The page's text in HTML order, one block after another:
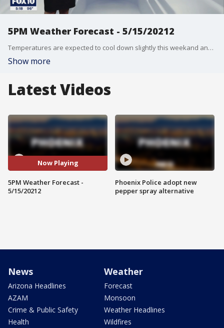
5PM Weather Forecast - 5/15/20212
Temperatures are expected to cool down slightly this weekand and into next week, but don't expect that to stick around!
Show more
Latest Videos
Now Playing
5PM Weather Forecast -
5/15/20212
Phoenix Police adopt new
pepper spray alternative
News
Arizona Headlines
AZAM
Crime & Public Safety
Health
Weather
Forecast
Monsoon
Weather Headlines
Wildfires